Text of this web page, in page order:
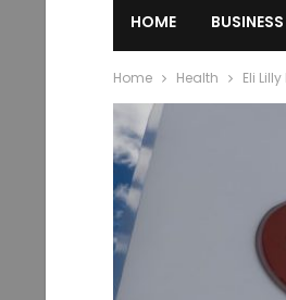
HOME BUSINESS
Home Health Eli